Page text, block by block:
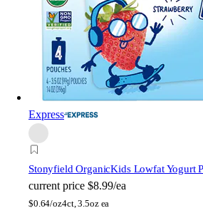
Express
Stonyfield OrganicKids Lowfat Yogurt
current price $8.99/ea
$0.64/oz4ct, 3.5oz ea